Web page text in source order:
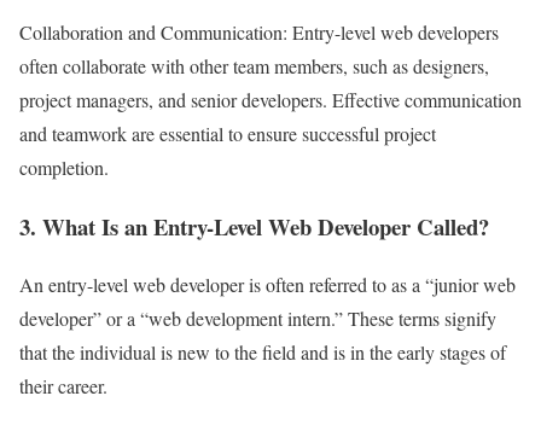
Collaboration and Communication: Entry-level web developers
often collaborate with other team members, such as designers,
project managers, and senior developers. Effective communication
and teamwork are essential to ensure successful project
completion.
3. What Is an Entry-Level Web Developer Called?
An entry-level web developer is often referred to as a “junior web
developer” or a “web development intern.” These terms signify
that the individual is new to the field and is in the early stages of
their career.